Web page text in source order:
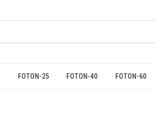
FOTON-25 FOTON-40 FOTON-60